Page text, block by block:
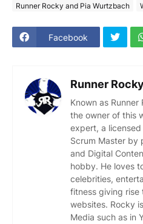
Runner Rocky and Pia Wurtzbach
Facebook
Runner Rocky
Known as
the owner of this
expert, a
Scrum Master by
and Digital
hobby. He loves
celebrities,
fitness giving rise
websites. Rocky
Media such as in